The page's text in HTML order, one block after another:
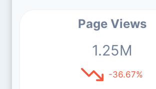
Page Views
1.25M
-36.67%